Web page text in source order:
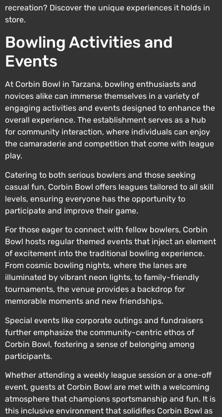
recreation? Discover the unique experiences it holds in
store.
Bowling Activities and
Events
At Corbin Bowl in Tarzana, bowling enthusiasts and
novices alike can immerse themselves in a variety of
engaging activities and events designed to enhance the
overall experience. The establishment serves as a hub
for community interaction, where individuals can enjoy
the camaraderie and competition that come with league
play.
Catering to both serious bowlers and those seeking
casual fun, Corbin Bowl offers leagues tailored to all skill
levels, ensuring everyone has the opportunity to
participate and improve their game.
For those eager to connect with fellow bowlers, Corbin
Bowl hosts regular themed events that inject an element
of excitement into the traditional bowling experience.
From cosmic bowling nights, where the lanes are
illuminated by vibrant neon lights, to family-friendly
tournaments, the venue provides a backdrop for
memorable moments and new friendships.
Special events like corporate outings and fundraisers
further emphasize the community-centric ethos of
Corbin Bowl, fostering a sense of belonging among
participants.
Whether attending a weekly league session or a one-off
event, guests at Corbin Bowl are met with a welcoming
atmosphere that champions sportsmanship and fun. It is
this inclusive environment that solidifies Corbin Bowl as